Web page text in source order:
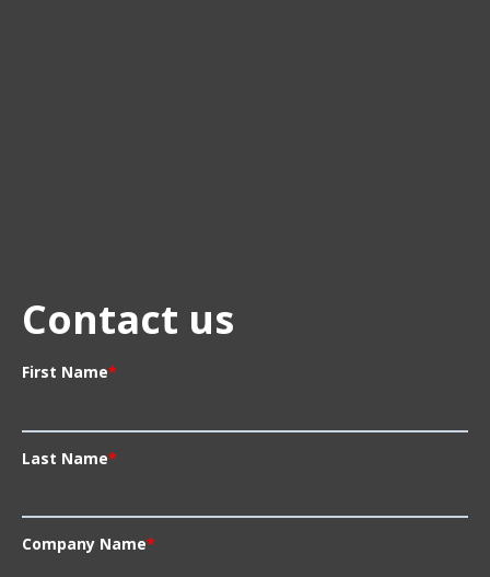
Contact us
First Name*
Last Name*
Company Name*